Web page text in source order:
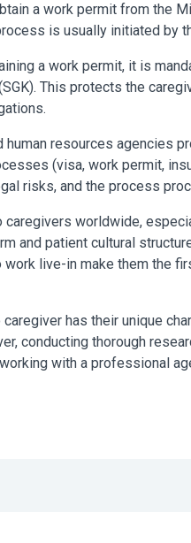
a work permit from the
is usually initiated by
a work permit, it is
This protects the
human resources agencies
(visa, work permit,
risks, and the process
worldwide,
and patient cultural
live-in make them the
has their unique
conducting thorough
with a professional